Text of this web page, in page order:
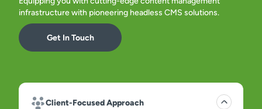
infrastructure with pioneering headless CMS solutions.
Get In Touch
Client-Focused Approach